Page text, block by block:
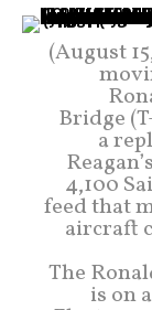
(August
Bridge
a
4,100
feed that
aircraft
The
is on